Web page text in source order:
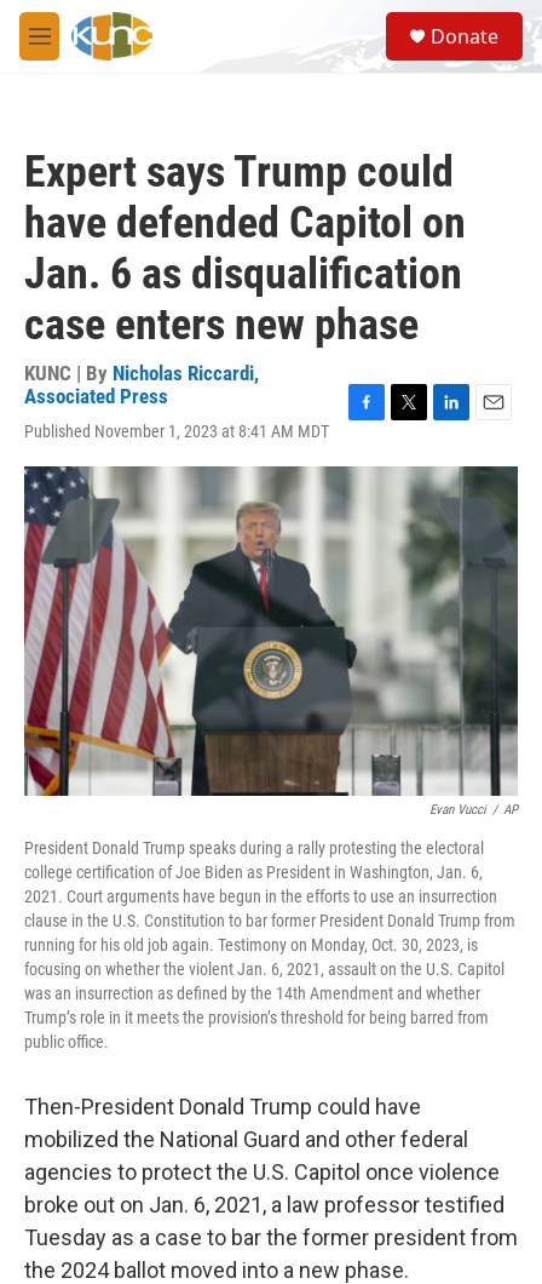
Skip to main content
M
e
S
e
a
Donate
Expert says Trump could
have defended Capitol on
Jan. 6 as disqualification
case enters new phase
KUNC | By Nicholas Riccardi,
Associated Press
Published November 1, 2023 at 8:41 AM MDT
c
b
o
i
e
r
n
k
e
d
n
a
i
Evan Vucci / AP
President Donald Trump speaks during a rally protesting the electoral
college certification of Joe Biden as President in Washington, Jan. 6,
2021. Court arguments have begun in the efforts to use an insurrection
clause in the U.S. Constitution to bar former President Donald Trump from
running for his old job again. Testimony on Monday, Oct. 30, 2023, is
focusing on whether the violent Jan. 6, 2021, assault on the U.S. Capitol
was an insurrection as defined by the 14th Amendment and whether
Trump’s role in it meets the provision’s threshold for being barred from
public office.
Then-President Donald Trump could have
mobilized the National Guard and other federal
agencies to protect the U.S. Capitol once violence
broke out on Jan. 6, 2021, a law professor testified
Tuesday as a case to bar the former president from
the 2024 ballot moved into a new phase.